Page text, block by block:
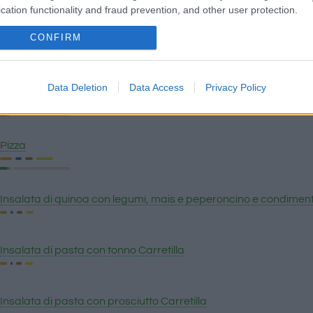
functionality and fraud prevention, and other user protection.
CONFIRM
Data Deletion Data Access Privacy Policy
Salsa cheddar
Pizza romana
Pizza
Insalata di quinoa con legumi, mais e peperoncino e
Insalata di pasta con tonno Carretilla
Insalata di pasta con prosciutto Carretilla